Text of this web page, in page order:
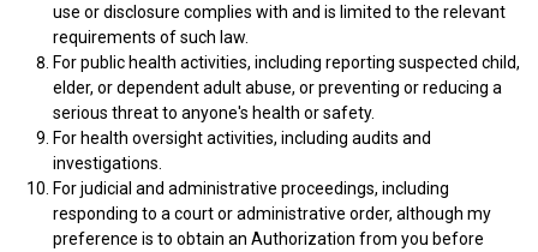
use or disclosure complies with and is limited to the relevant
requirements of such law.
For public health activities, including reporting suspected child,
elder, or dependent adult abuse, or preventing or reducing a
serious threat to anyone's health or safety.
For health oversight activities, including audits and
investigations.
For judicial and administrative proceedings, including
responding to a court or administrative order, although my
preference is to obtain an Authorization from you before